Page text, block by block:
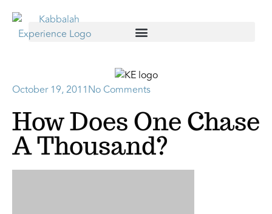
October 19, 2011No Comments
How Does One Chase
A Thousand?